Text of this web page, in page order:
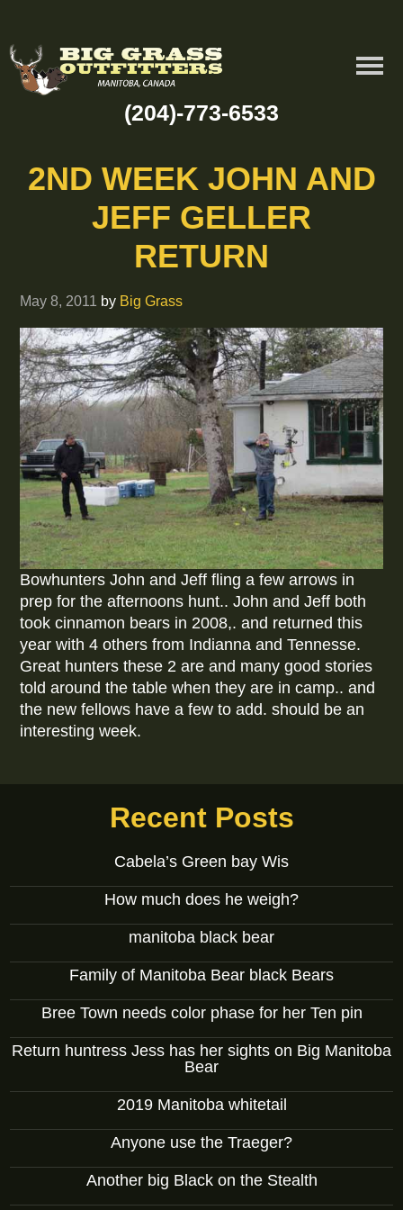
(204)-773-6533
2ND WEEK JOHN AND
JEFF GELLER
RETURN
May 8, 2011 by Big Grass
Bowhunters John and Jeff fling a few arrows in
prep for the afternoons hunt.. John and Jeff both
took cinnamon bears in 2008,. and returned this
year with 4 others from Indianna and Tennesse.
Great hunters these 2 are and many good stories
told around the table when they are in camp.. and
the new fellows have a few to add. should be an
interesting week.
Recent Posts
Cabela’s Green bay Wis
How much does he weigh?
manitoba black bear
Family of Manitoba Bear black Bears
Bree Town needs color phase for her Ten pin
Return huntress Jess has her sights on Big Manitoba
Bear
2019 Manitoba whitetail
Anyone use the Traeger?
Another big Black on the Stealth